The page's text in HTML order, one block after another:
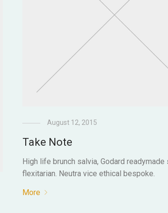
August 12, 2015
Take Note
High life brunch salvia, Godard
flexitarian. Neutra vice ethical bespoke.
More